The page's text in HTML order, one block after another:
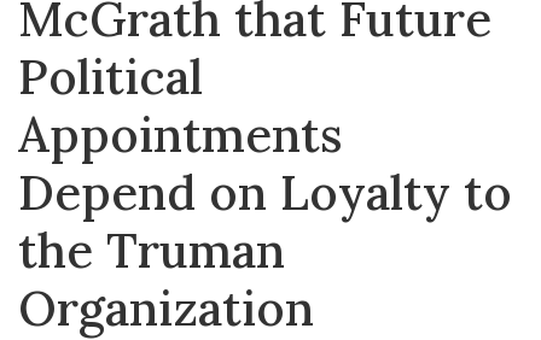
McGrath that Future
Political
Appointments
Depend on Loyalty to
the Truman
Organization